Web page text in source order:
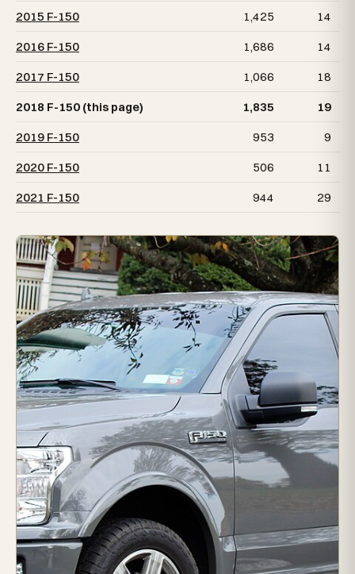
2015 F-150 1,425
14
2016 F-150
1,686
14
2017 F-150
1,066
18
2018 F-150 (this page)
1,835
19
2019 F-150
953
9
2020 F-150
506
11
2021 F-150
944 29